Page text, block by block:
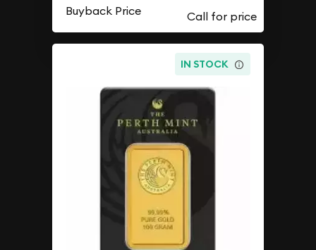
Buyback Price
IN STOCK